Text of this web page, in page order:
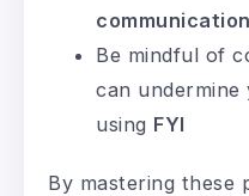
communication
Be mindful of
can undermine
using FYI
By mastering these